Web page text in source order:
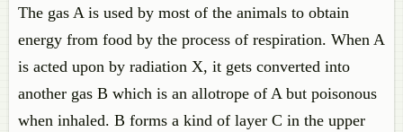
The gas A is used by most of the animals to obtain
energy from food by the process of respiration. When A
is acted upon by radiation X, it gets converted into
another gas B which is an allotrope of A but poisonous
when inhaled. B forms a kind of layer C in the upper